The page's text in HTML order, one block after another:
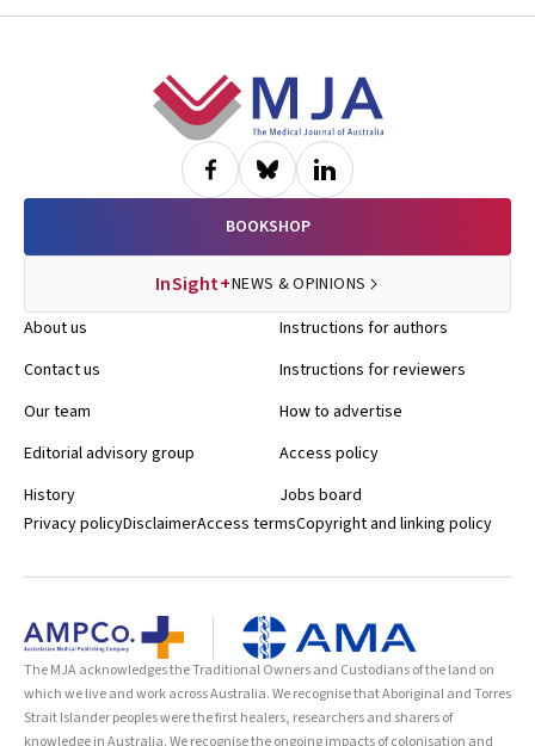
BOOKSHOP
InSight+NEWS & OPINIONS
About us
Contact us
Our team
Editorial advisory group
History
Instructions for authors
Instructions for reviewers
How to advertise
Access policy
Jobs board
Privacy policyDisclaimerAccess termsCopyright and linking policy
The MJA acknowledges the Traditional Owners and Custodians of the land on
which we live and work across Australia. We recognise that Aboriginal and Torres
Strait Islander peoples were the first healers, researchers and sharers of
knowledge in Australia. We recognise the ongoing impacts of colonisation and